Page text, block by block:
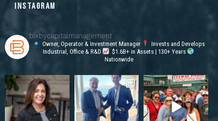
INSTAGRAM
bixbycapitalmanagement
Owner, Operator & Investment Manager
Invests and Develops
Industrial, Office & R&D
$1.6B+ in Assets | 130+ Years
Nationwide